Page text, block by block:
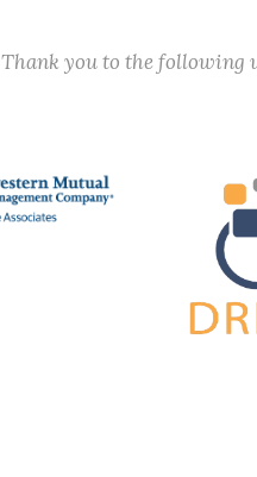
Thank you to the following